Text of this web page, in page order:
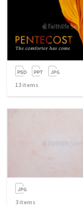
13 items
3 items